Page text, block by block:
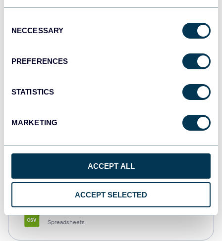
Selection
NECCESSARY
PREFERENCES
STATISTICS
MARKETING
ACCEPT ALL
ACCEPT SELECTED
Dashboards
Spreadsheets